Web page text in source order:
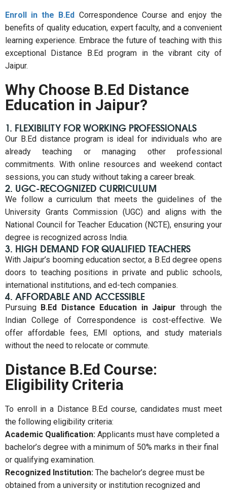
Enroll in the B.Ed Correspondence Course and enjoy the
benefits of quality education, expert faculty, and a convenient
learning experience. Embrace the future of teaching with this
exceptional Distance B.Ed program in the vibrant city of
Jaipur.
Why Choose B.Ed Distance
Education in Jaipur?
1. FLEXIBILITY FOR WORKING PROFESSIONALS
Our B.Ed distance program is ideal for individuals who are
already teaching or managing other professional
commitments. With online resources and weekend contact
sessions, you can study without taking a career break.
2. UGC-RECOGNIZED CURRICULUM
We follow a curriculum that meets the guidelines of the
University Grants Commission (UGC) and aligns with the
National Council for Teacher Education (NCTE), ensuring your
degree is recognized across India.
3. HIGH DEMAND FOR QUALIFIED TEACHERS
With Jaipur’s booming education sector, a B.Ed degree opens
doors to teaching positions in private and public schools,
international institutions, and ed-tech companies.
4. AFFORDABLE AND ACCESSIBLE
Pursuing B.Ed Distance Education in Jaipur through the
Indian College of Correspondence is cost-effective. We
offer affordable fees, EMI options, and study materials
without the need to relocate or commute.
Distance B.Ed Course:
Eligibility Criteria
To enroll in a Distance B.Ed course, candidates must meet
the following eligibility criteria:
Academic Qualification: Applicants must have completed a
bachelor’s degree with a minimum of 50% marks in their final
or qualifying examination.
Recognized Institution: The bachelor’s degree must be
obtained from a university or institution recognized and